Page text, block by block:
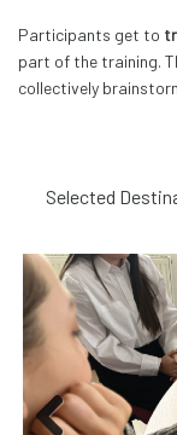
Participants get to
part of the training.
collectively
Selected